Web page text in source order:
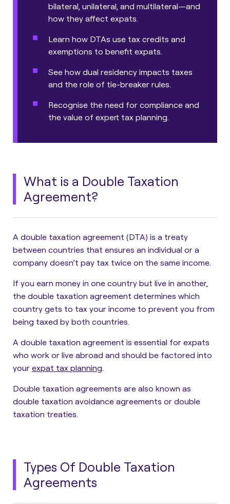
bilateral, unilateral, and multilateral—and
how they affect expats.
Learn how DTAs use tax credits and
exemptions to benefit expats.
See how dual residency impacts taxes
and the role of tie-breaker rules.
Recognise the need for compliance and
the value of expert tax planning.
What is a Double Taxation
Agreement?
A double taxation agreement (DTA) is a treaty
between countries that ensures an individual or a
company doesn’t pay tax twice on the same income.
If you earn money in one country but live in another,
the double taxation agreement determines which
country gets to tax your income to prevent you from
being taxed by both countries.
A double taxation agreement is essential for expats
who work or live abroad and should be factored into
your expat tax planning.
Double taxation agreements are also known as
double taxation avoidance agreements or double
taxation treaties.
Types Of Double Taxation
Agreements